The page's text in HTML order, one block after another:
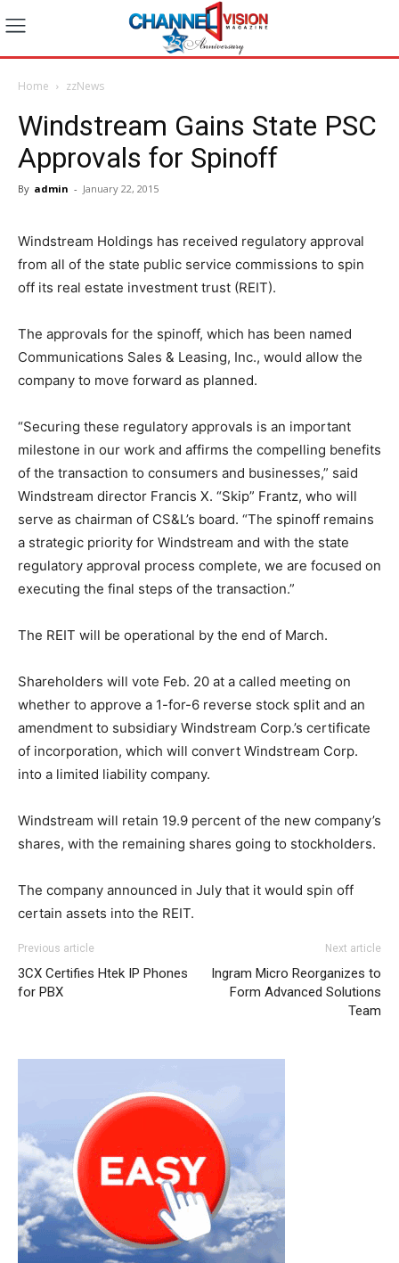
Home zzNews
Windstream Gains State PSC
Approvals for Spinoff
By admin - January 22, 2015
Windstream Holdings has received regulatory approval
from all of the state public service commissions to spin
off its real estate investment trust (REIT).
The approvals for the spinoff, which has been named
Communications Sales & Leasing, Inc., would allow the
company to move forward as planned.
“Securing these regulatory approvals is an important
milestone in our work and affirms the compelling benefits
of the transaction to consumers and businesses,” said
Windstream director Francis X. “Skip” Frantz, who will
serve as chairman of CS&L’s board. “The spinoff remains
a strategic priority for Windstream and with the state
regulatory approval process complete, we are focused on
executing the final steps of the transaction.”
The REIT will be operational by the end of March.
Shareholders will vote Feb. 20 at a called meeting on
whether to approve a 1-for-6 reverse stock split and an
amendment to subsidiary Windstream Corp.’s certificate
of incorporation, which will convert Windstream Corp.
into a limited liability company.
Windstream will retain 19.9 percent of the new company’s
shares, with the remaining shares going to stockholders.
The company announced in July that it would spin off
certain assets into the REIT.
uk air max pas cher michael kors outlet uk nike free run
roshe run 2015 michael kors uk
Previous article
3CX Certifies Htek IP Phones
for PBX
Next article
Ingram Micro Reorganizes to
Form Advanced Solutions
Team